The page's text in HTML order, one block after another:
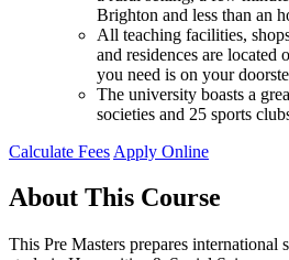
Brighton and less than an
All teaching facilities,
and residences are located
you need is on your
The university boasts a
societies and 25 sports
Calculate Fees Apply Online
About This Course
This Pre Masters prepares international